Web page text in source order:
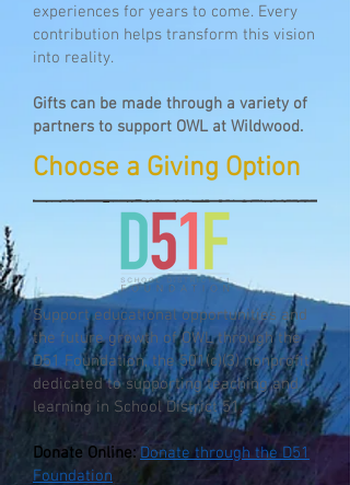
experiences for years to come. Every
contribution helps transform this vision
into reality.​
Gifts can be made through a variety of
partners to support OWL at Wildwood.
Choose a Giving Option
Support educational opportunities and
the future growth of OWL through the
D51 Foundation, the 501(c)(3) nonprofit
dedicated to supporting teaching and
learning in School District 51.
Donate Online: Donate through the D51
Foundation